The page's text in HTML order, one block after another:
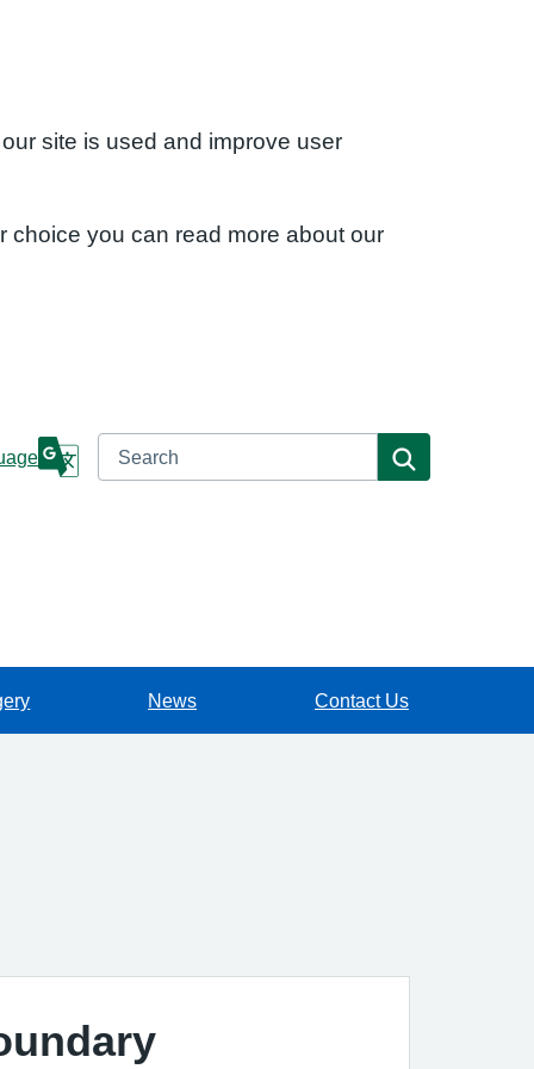
site is used and improve user
choice you can read more about our
Search
News Contact Us